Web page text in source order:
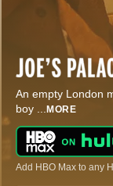
An empty London
boy ... MORE
Add HBO Max to any